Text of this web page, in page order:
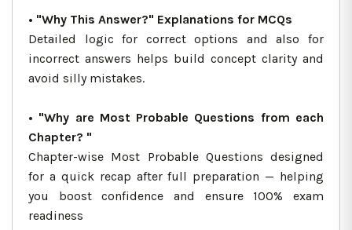
• "Why This Answer?" Explanations for MCQs
Detailed logic for correct options and also for
incorrect answers helps build concept clarity and
avoid silly mistakes.
• "Why are Most Probable Questions from each
Chapter? "
Chapter-wise Most Probable Questions designed
for a quick recap after full preparation — helping
you boost confidence and ensure 100% exam
readiness